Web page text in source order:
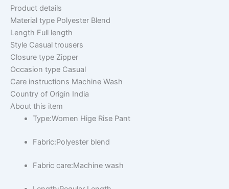
Product details
Material type Polyester Blend
Length Full length
Style Casual trousers
Closure type Zipper
Occasion type Casual
Care instructions Machine Wash
Country of Origin India
About this item
Type:Women Hige Rise Pant
Fabric:Polyester blend
Fabric care:Machine wash